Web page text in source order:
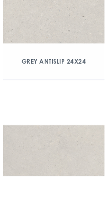
GREY ANTISLIP 24X24